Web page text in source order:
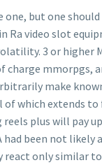
one, but one
Ra video slot
3 or higher
charge mmorpgs,
make
of which extends
plus will pay
had been not likely
only similar